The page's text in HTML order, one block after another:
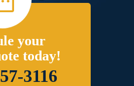
your
today!
3116